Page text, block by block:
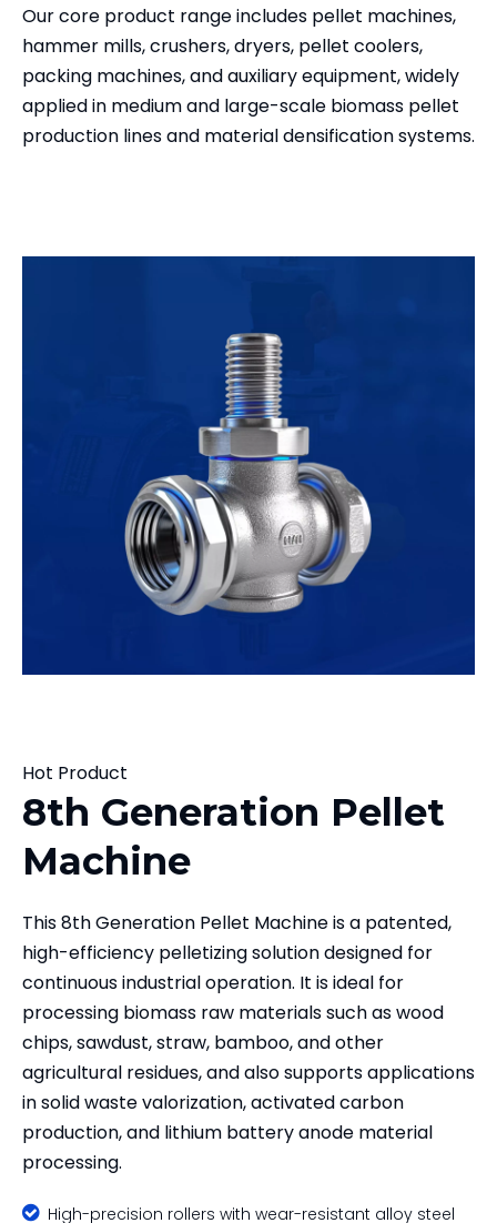
Our core product range includes pellet machines,
hammer mills, crushers, dryers, pellet coolers,
packing machines, and auxiliary equipment, widely
applied in medium and large-scale biomass pellet
production lines and material densification systems.
Hot Product
8th Generation Pellet
Machine
This 8th Generation Pellet Machine is a patented,
high-efficiency pelletizing solution designed for
continuous industrial operation. It is ideal for
processing biomass raw materials such as wood
chips, sawdust, straw, bamboo, and other
agricultural residues, and also supports applications
in solid waste valorization, activated carbon
production, and lithium battery anode material
processing.
High-precision rollers with wear-resistant alloy steel